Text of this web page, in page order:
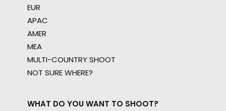
EUR
APAC
AMER
MEA
MULTI-COUNTRY SHOOT
NOT SURE WHERE?
WHAT DO YOU WANT TO SHOOT?